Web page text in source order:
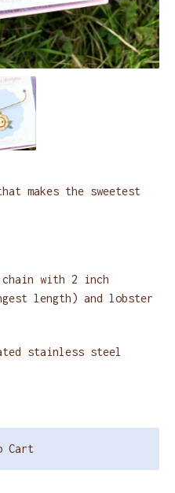
makes the sweetest
chain with 2 inch
length) and lobster
stainless steel
Cart